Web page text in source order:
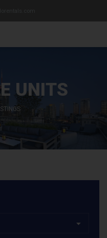
UNITS